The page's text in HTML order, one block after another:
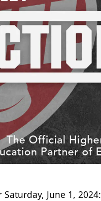
June 1, 2024: